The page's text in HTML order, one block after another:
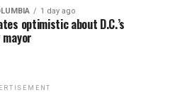
1 day ago
optimistic about D.C.’s
mayor